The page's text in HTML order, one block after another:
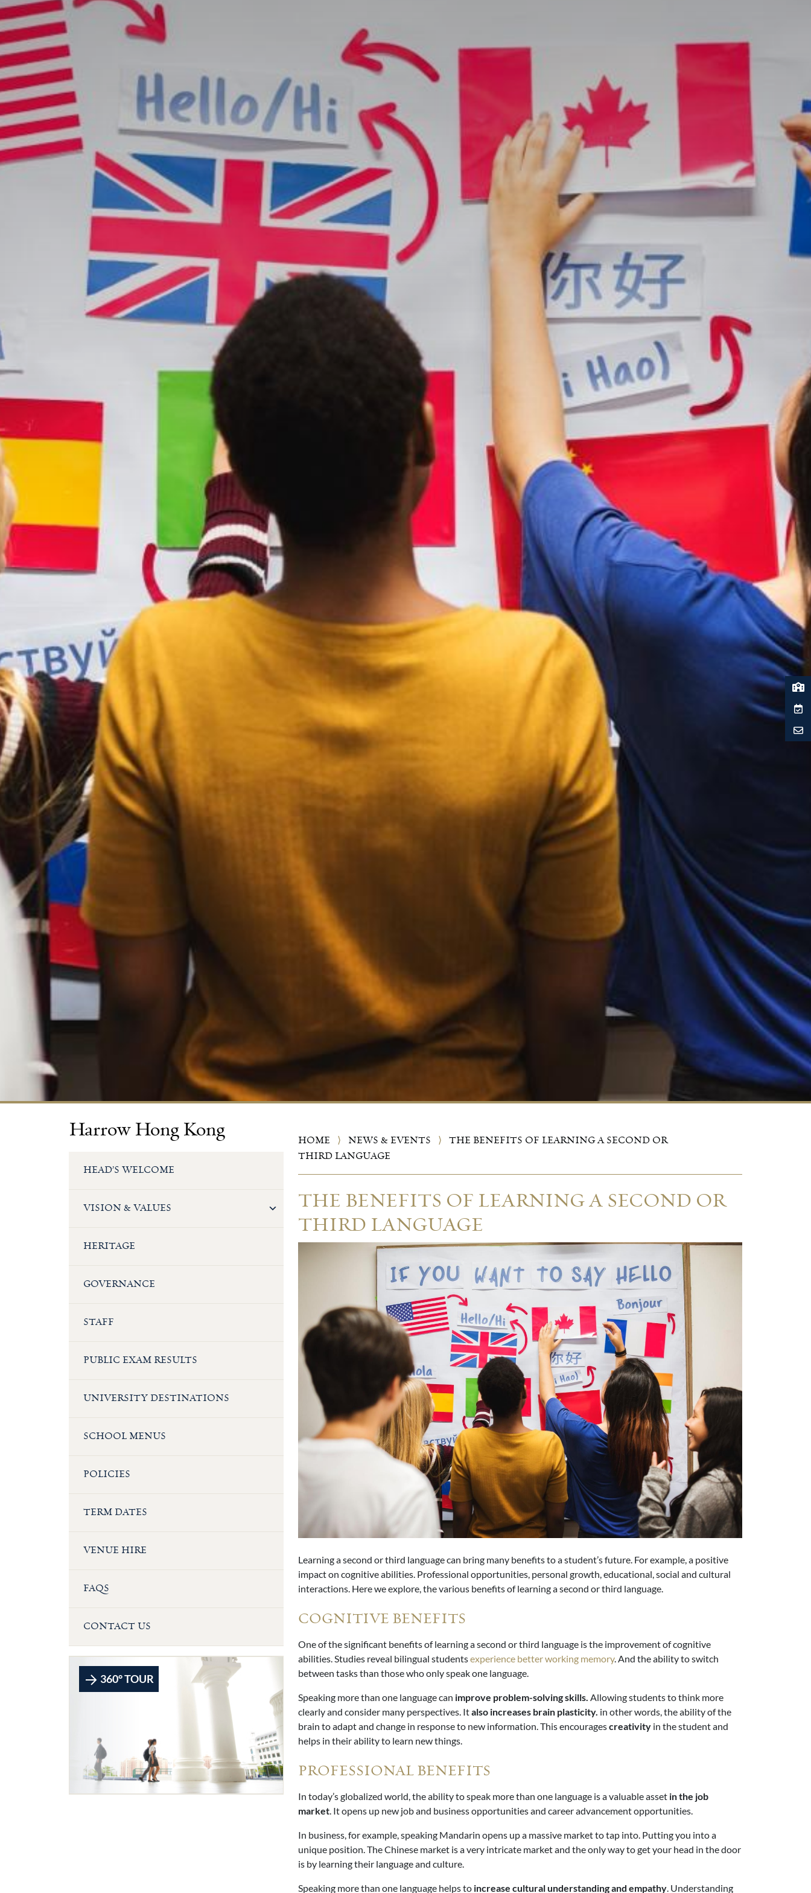
Harrow Hong Kong
HEAD’S WELCOME
VISION & VALUES
HERITAGE
GOVERNANCE
STAFF
PUBLIC EXAM RESULTS
UNIVERSITY DESTINATIONS
SCHOOL MENUS
POLICIES
TERM DATES
VENUE HIRE
FAQS
CONTACT US
360° TOUR
HOME ⟩ NEWS & EVENTS ⟩
THE BENEFITS OF LEARNING A SECOND OR
THIRD LANGUAGE
THE BENEFITS OF LEARNING A SECOND OR
THIRD LANGUAGE
Learning a second or third language can bring many benefits to a student’s future. For example, a positive
impact on cognitive abilities. Professional opportunities, personal growth, educational, social and cultural
interactions. Here we explore, the various benefits of learning a second or third language.
COGNITIVE BENEFITS
One of the significant benefits of learning a second or third language is the improvement of cognitive
abilities. Studies reveal bilingual studentsexperience better working memory. And the ability to switch
between tasks than those who only speak one language.
Speaking more than one language can improve problem-solving skills. Allowing students to think more
clearly and consider many perspectives. Italso increases brain plasticity. in other words, the ability of the
brain to adapt and change in response to new information. This encouragescreativity in the student and
helps in their ability to learn new things.
PROFESSIONAL BENEFITS
In today’s globalized world, the ability to speak more than one language is a valuable asset in the job
market. It opens up new job and business opportunities and career advancement opportunities.
In business, for example, speaking Mandarin opens up a massive market to tap into. Putting you into a
unique position. The Chinese market is a very intricate market and the only way to get your head in the door
is by learning their language and culture.
Speaking more than one language helps to increase cultural understanding and empathy. Understanding